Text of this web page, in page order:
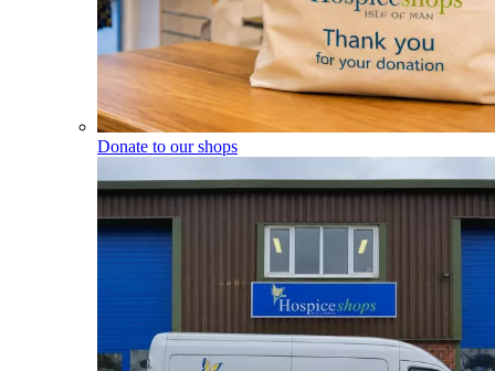
Donate to our shops